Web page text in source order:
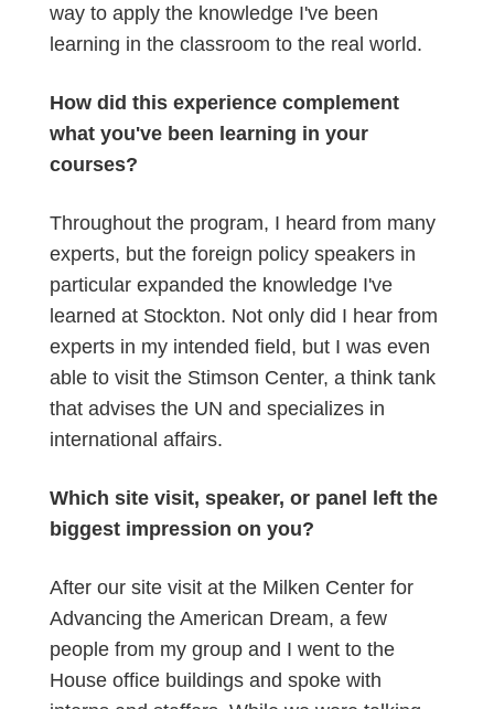
way to apply the knowledge I've been
learning in the classroom to the real world.
How did this experience complement
what you've been learning in your
courses?
Throughout the program, I heard from many
experts, but the foreign policy speakers in
particular expanded the knowledge I've
learned at Stockton. Not only did I hear from
experts in my intended field, but I was even
able to visit the Stimson Center, a think tank
that advises the UN and specializes in
international affairs.
Which site visit, speaker, or panel left the
biggest impression on you?
After our site visit at the Milken Center for
Advancing the American Dream, a few
people from my group and I went to the
House office buildings and spoke with